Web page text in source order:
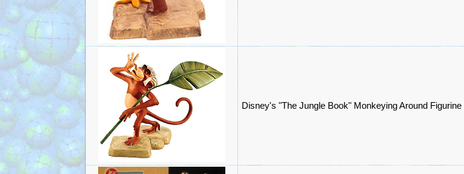
Disney's "The Jungle Book" Monkeying Around Figurine